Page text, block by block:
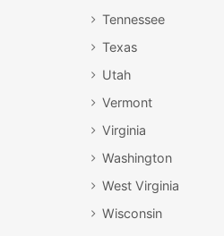
Tennessee
Texas
Utah
Vermont
Virginia
Washington
West Virginia
Wisconsin